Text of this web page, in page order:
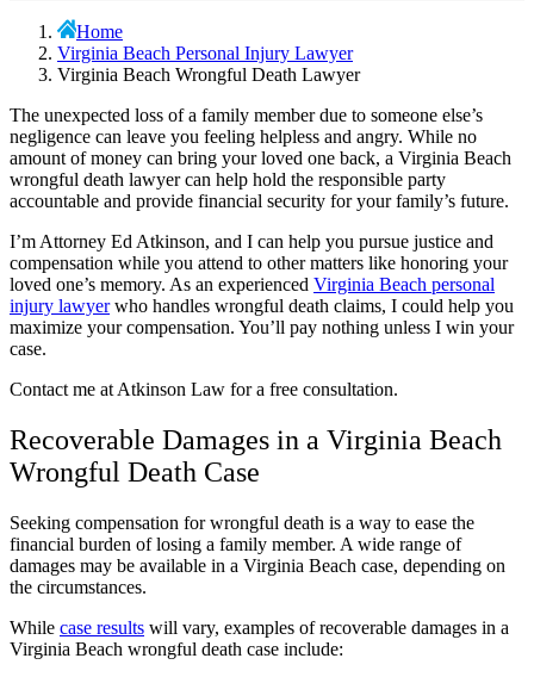
Home
Virginia Beach Personal Injury Lawyer
Virginia Beach Wrongful Death Lawyer
The unexpected loss of a family member due to someone else’s
negligence can leave you feeling helpless and angry. While no
amount of money can bring your loved one back, a Virginia Beach
wrongful death lawyercan help hold the responsible party
accountable and provide financial security for your family’s future.
I’m Attorney Ed Atkinson, and I can help you pursue justice and
compensation while you attend to other matters like honoring your
loved one’s memory. As an experienced Virginia Beach personal
injury lawyerwho handles wrongful death claims, I could help you
maximize your compensation. You’ll pay nothing unless I win your
case.
Contact me at Atkinson Law for a free consultation.
Recoverable Damages in a Virginia Beach
Wrongful Death Case
Seeking compensation for wrongful death is a way to ease the
financial burden of losing a family member. A wide range of
damages may be available in a Virginia Beach case, depending on
the circumstances.
While case results will vary, examples of recoverable damages in a
Virginia Beach wrongful death case include: